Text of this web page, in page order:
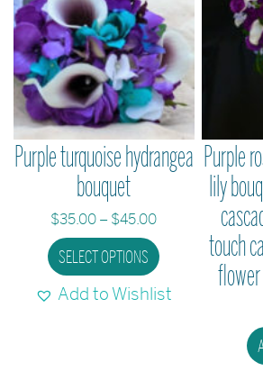
Purple turquoise hydrangea
bouquet
$35.00–$45.00Price
$35.00
through
$45.00
SELECT OPTIONS This
product
has
Add to Wishlist
Purple
lily
touch